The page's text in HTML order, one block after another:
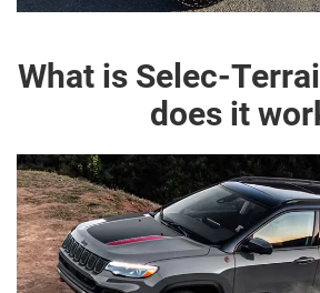
What is Selec-
does it